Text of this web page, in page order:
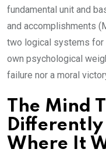
fundamental unit and
and accomplishments
two logical systems for
own psychological
failure nor a moral
The Mind
Where It